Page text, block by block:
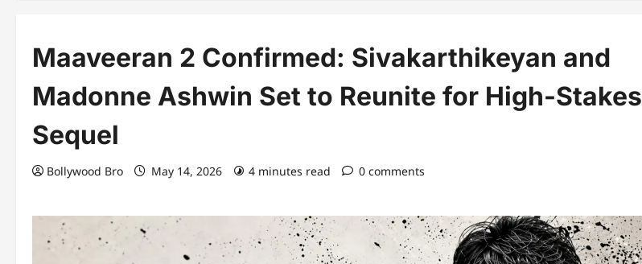
Maaveeran 2 Confirmed: Sivakarthikeyan and
Madonne Ashwin Set to Reunite for High-Stakes
Sequel
Bollywood Bro May 14, 2026 4 minutes read 0 comments